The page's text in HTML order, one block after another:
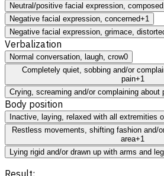
Neutral/positive facial expression,
Negative facial expression, concerned+1
Negative facial expression, grimace,
Verbalization
Normal conversation, laugh, crow0
Completely quiet, sobbing and/or
pain+1
Crying, screaming and/or complaining about
Body position
Inactive, laying, relaxed with all extremities
Restless movements, shifting fashion and/
area+1
Lying rigid and/or drawn up with arms and
Result: